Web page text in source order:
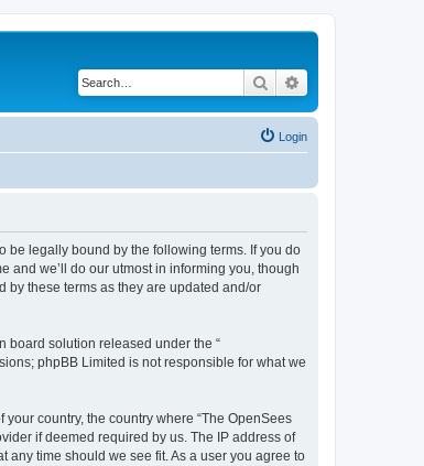
Search
Login
be legally bound by the following terms. If you do
and we’ll do our utmost in informing you, though
by these terms as they are updated and/or
board solution released under the “
phpBB Limited is not responsible for what we
country, the country where “The OpenSees
if deemed required by us. The IP address of
any time should we see fit. As a user you agree to